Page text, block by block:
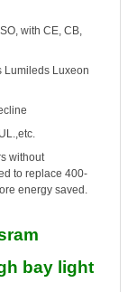
with CE, CB,
Lumileds Luxeon
without
to replace 400-
energy saved.
bay light